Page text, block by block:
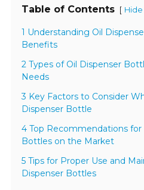
Table of Contents [ Hide
1 Understanding Oil
Benefits
2 Types of Oil Dispenser
Needs
3 Key Factors to Consider
Dispenser Bottle
4 Top Recommendations
Bottles on the Market
5 Tips for Proper Use and
Dispenser Bottles